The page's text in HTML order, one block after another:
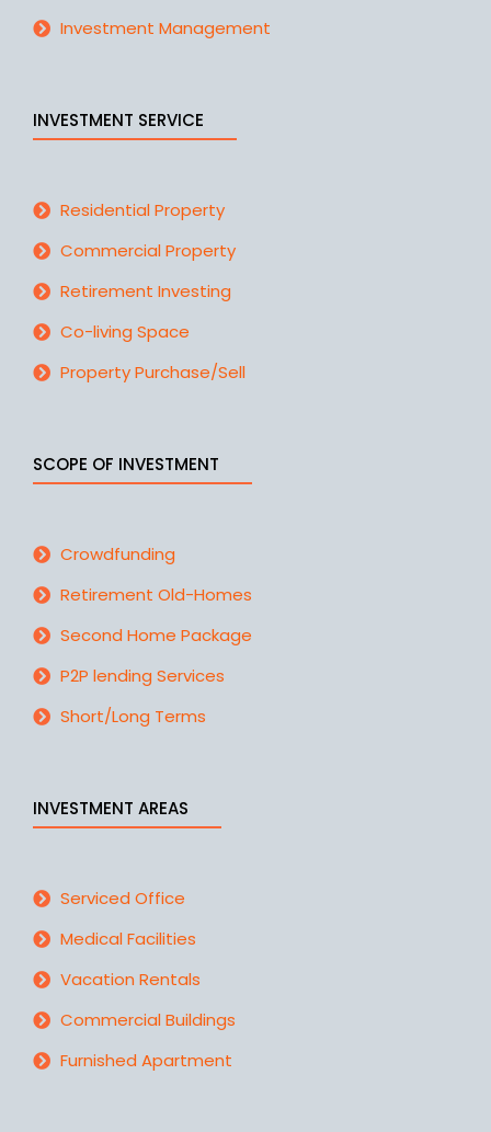
Investment Management
INVESTMENT SERVICE
Residential Property
Commercial Property
Retirement Investing
Co-living Space
Property Purchase/Sell
SCOPE OF INVESTMENT
Crowdfunding
Retirement Old-Homes
Second Home Package
P2P lending Services
Short/Long Terms
INVESTMENT AREAS
Serviced Office
Medical Facilities
Vacation Rentals
Commercial Buildings
Furnished Apartment